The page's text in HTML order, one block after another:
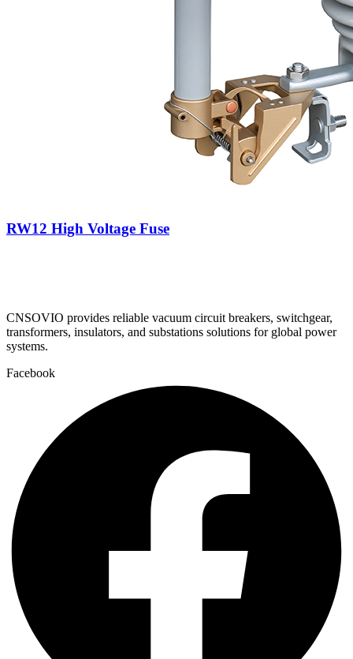
RW12 High Voltage Fuse
CNSOVIO provides reliable vacuum circuit breakers, switchgear,
transformers, insulators, and substations solutions for global power
systems.
Facebook